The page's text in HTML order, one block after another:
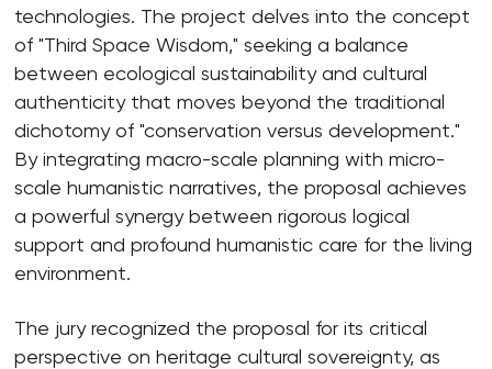
technologies. The project delves into the concept
of "Third Space Wisdom," seeking a balance
between ecological sustainability and cultural
authenticity that moves beyond the traditional
dichotomy of "conservation versus development."
By integrating macro-scale planning with micro-
scale humanistic narratives, the proposal achieves
a powerful synergy between rigorous logical
support and profound humanistic care for the living
environment.
The jury recognized the proposal for its critical
perspective on heritage cultural sovereignty, as